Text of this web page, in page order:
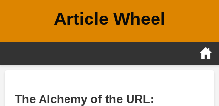
Article Wheel
The Alchemy of the URL: